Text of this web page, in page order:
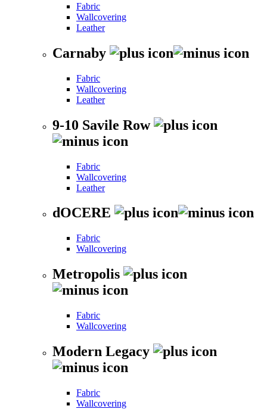
Fabric
Wallcovering
Leather
Carnaby
Fabric
Wallcovering
Leather
9-10 Savile Row
Fabric
Wallcovering
Leather
dOCERE
Fabric
Wallcovering
Metropolis
Fabric
Wallcovering
Modern Legacy
Fabric
Wallcovering